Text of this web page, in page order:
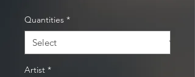
Quantities *
Artist *